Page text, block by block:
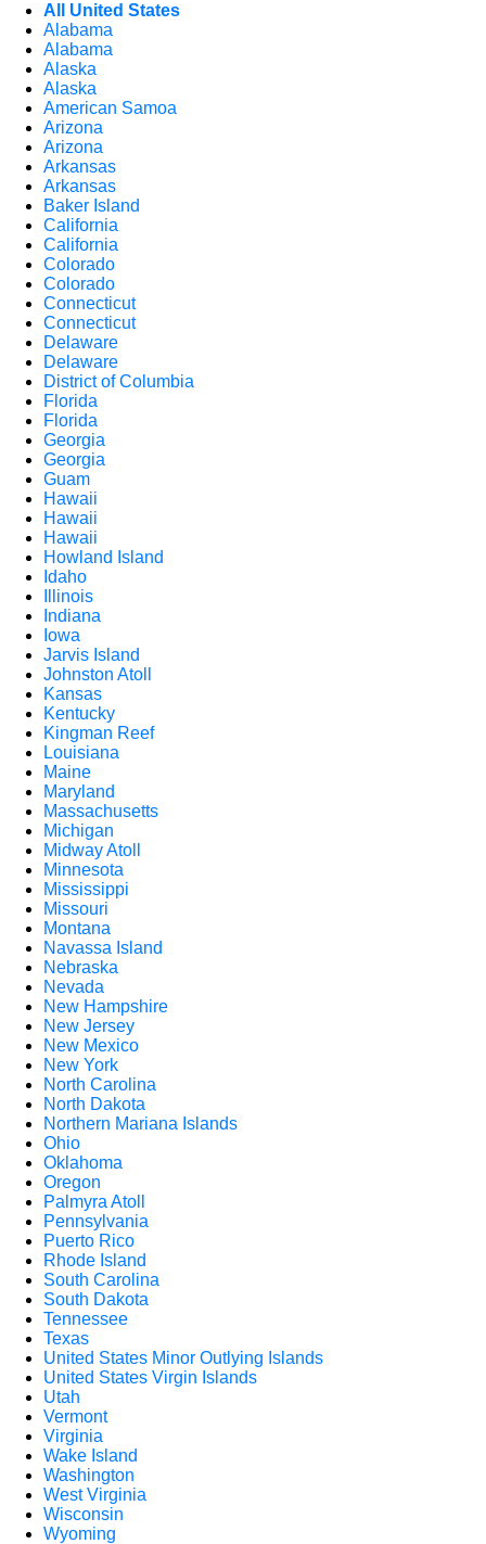
All United States
Alabama
Alabama
Alaska
Alaska
American Samoa
Arizona
Arizona
Arkansas
Arkansas
Baker Island
California
California
Colorado
Colorado
Connecticut
Connecticut
Delaware
Delaware
District of Columbia
Florida
Florida
Georgia
Georgia
Guam
Hawaii
Hawaii
Hawaii
Howland Island
Idaho
Illinois
Indiana
Iowa
Jarvis Island
Johnston Atoll
Kansas
Kentucky
Kingman Reef
Louisiana
Maine
Maryland
Massachusetts
Michigan
Midway Atoll
Minnesota
Mississippi
Missouri
Montana
Navassa Island
Nebraska
Nevada
New Hampshire
New Jersey
New Mexico
New York
North Carolina
North Dakota
Northern Mariana Islands
Ohio
Oklahoma
Oregon
Palmyra Atoll
Pennsylvania
Puerto Rico
Rhode Island
South Carolina
South Dakota
Tennessee
Texas
United States Minor Outlying Islands
United States Virgin Islands
Utah
Vermont
Virginia
Wake Island
Washington
West Virginia
Wisconsin
Wyoming